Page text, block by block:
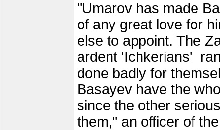
"Umarov has made
of any great love for
else to appoint. The
ardent 'Ichkerians'
done badly for
Basayev have the
since the other
them," an officer of